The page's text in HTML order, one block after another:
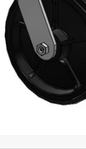
Open
1
modal